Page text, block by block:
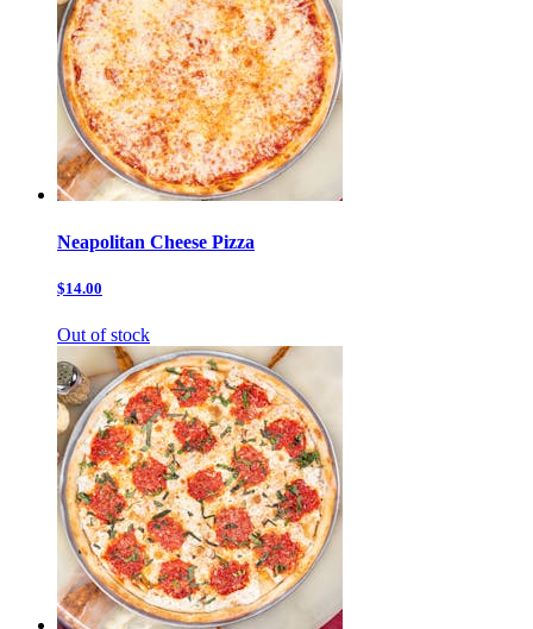
Neapolitan Cheese Pizza
$14.00
Out of stock